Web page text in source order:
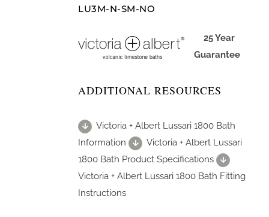
LU3M-N-SM-NO
25 Year
Guarantee
ADDITIONAL RESOURCES
Victoria + Albert Lussari 1800 Bath
Information
Victoria + Albert Lussari
1800 Bath Product Specifications
Victoria + Albert Lussari 1800 Bath Fitting
Instructions